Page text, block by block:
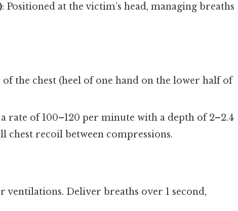
: Positioned at the victim’s head, managing breaths
of the chest (heel of one hand on the lower half of
rate of 100–120 per minute with a depth of 2–2.4
chest recoil between compressions.
ventilations. Deliver breaths over 1 second,